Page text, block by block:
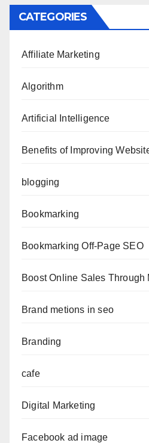
CATEGORIES
Affiliate Marketing
Algorithm
Artificial Intelligence
Benefits of Improving
blogging
Bookmarking
Bookmarking Off-Page SEO
Boost Online Sales Through
Brand metions in seo
Branding
cafe
Digital Marketing
Facebook ad image